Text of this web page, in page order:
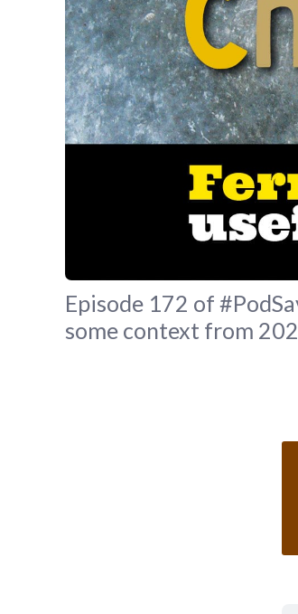
Episode 172 of
some context from